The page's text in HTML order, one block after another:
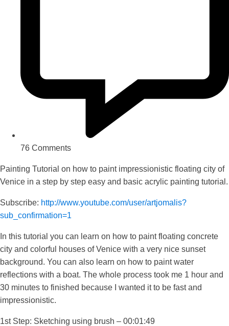
76 Comments
Painting Tutorial on how to paint impressionistic floating city of
Venice in a step by step easy and basic acrylic painting tutorial.
Subscribe: http://www.youtube.com/user/artjomalis?
sub_confirmation=1
In this tutorial you can learn on how to paint floating concrete
city and colorful houses of Venice with a very nice sunset
background. You can also learn on how to paint water
reflections with a boat. The whole process took me 1 hour and
30 minutes to finished because I wanted it to be fast and
impressionistic.
1st Step: Sketching using brush – 00:01:49